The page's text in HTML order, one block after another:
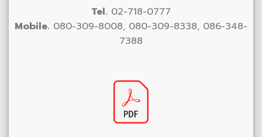
Tel. 02-718-0777
Mobile. 080-309-8008, 080-309-8338, 086-348-
7388